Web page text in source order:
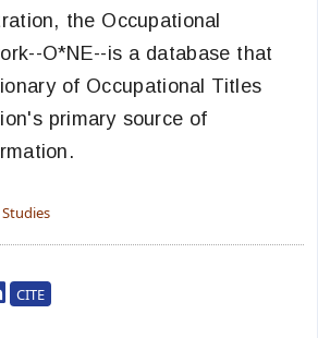
the Occupational
O*NE--is a database that
of Occupational Titles
primary source of
CITE